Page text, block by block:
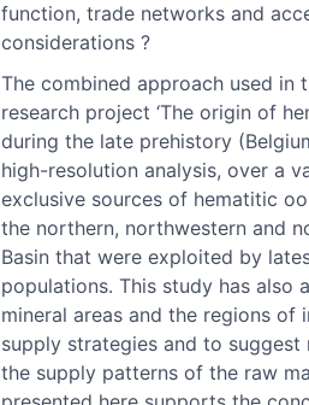
function, trade networks and
considerations ?
The combined approach used
research project ‘The origin of
during the late prehistory
high-resolution analysis, over a
exclusive sources of hematitic
the northern, northwestern and
Basin that were exploited by
populations. This study has also
mineral areas and the regions of
supply strategies and to
the supply patterns of the raw